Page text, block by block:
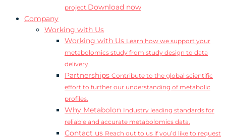
project.Download now
Company
Working with Us
Working with Us Learn how we support your
metabolomics study from study design to data
delivery.
Partnerships Contribute to the global scientific
effort to further our understanding of metabolic
profiles.
Why Metabolon Industry leading standards for
reliable and accurate metabolomics data.
Contact us Reach out to us if you’d like to request